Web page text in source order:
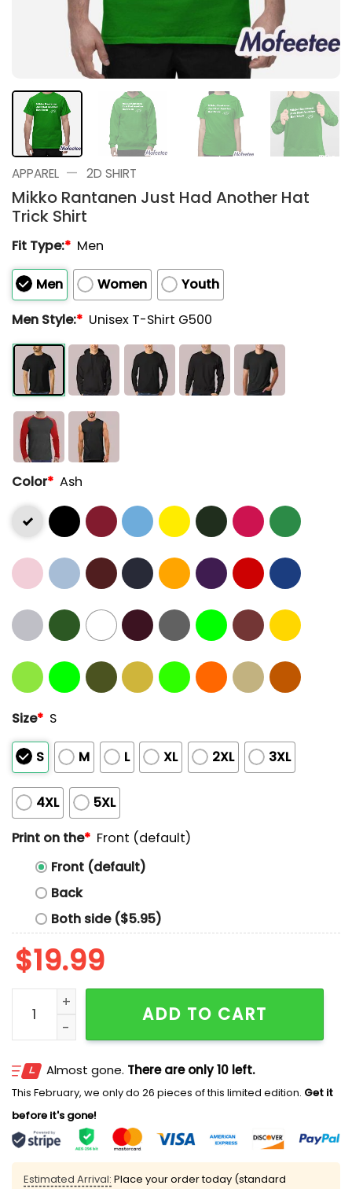
APPAREL — 2D SHIRT
Mikko Rantanen Just Had Another Hat
Trick Shirt
Fit Type:* Men
Men Women
Youth
Men Style:* Unisex T-Shirt G500
Color* Ash
Size* S
S M L XL 2XL 3XL
4XL
5XL
Print on the* Front (default)
Front (default)
Back
Both side ($5.95)
$19.99
Mikko Rantanen Just Had Another Hat Trick Shirt
ADD TO CART
Almost gone. There are only 10 left.
This February, we only do 26 pieces of this limited edition. Get it
before it's gone!
Estimated Arrival: Place your order today (standard